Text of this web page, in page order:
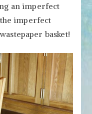
an imperfect
imperfect
basket!